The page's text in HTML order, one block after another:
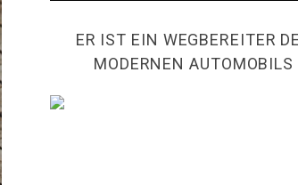
ER IST EIN WEGBEREITER
MODERNEN AUTOMOBILS